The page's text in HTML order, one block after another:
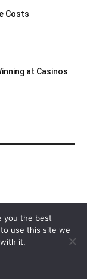
Costs
at Casinos
you the best
use this site we
it.